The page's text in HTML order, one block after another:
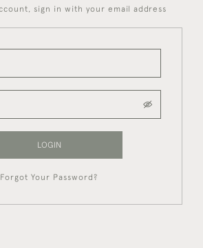
sign in with your email address
LOGIN
Forgot Your Password?